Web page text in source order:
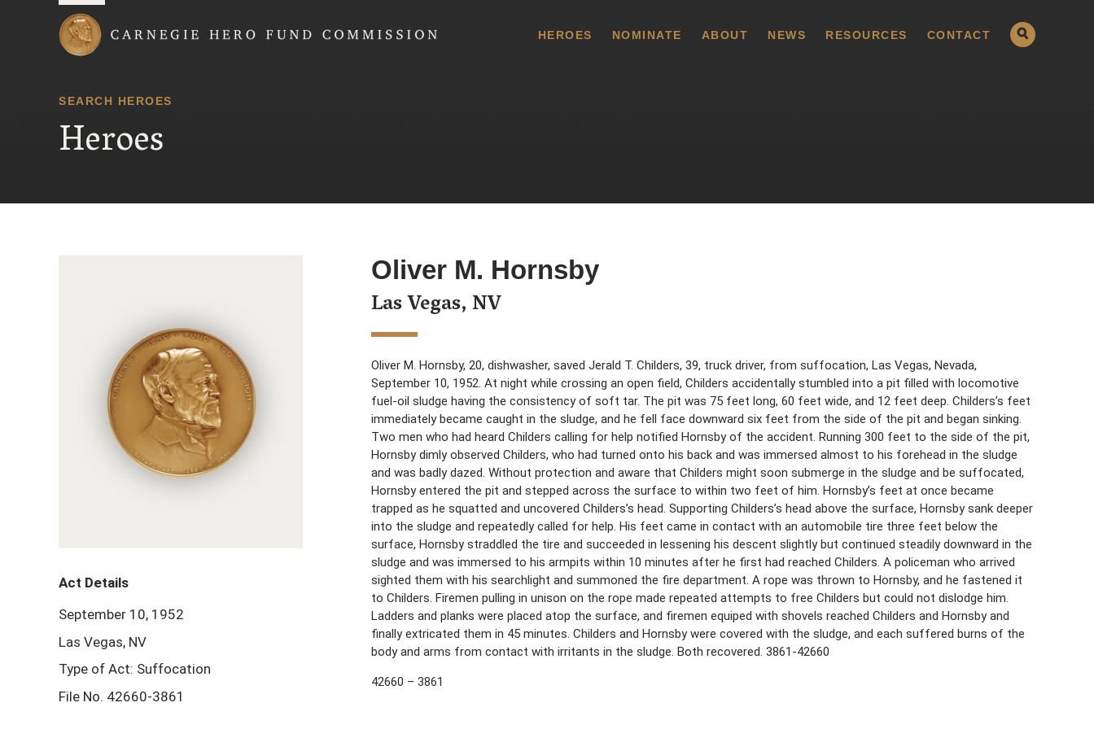
HEROES NOMINATE ABOUT NEWS RESOURCES CONTACT
SEARCH HEROES
Heroes
Oliver M. Hornsby
Las Vegas, NV
Oliver M. Hornsby, 20, dishwasher, saved Jerald T. Childers, 39, truck driver, from suffocation, Las Vegas, Nevada,
September 10, 1952. At night while crossing an open field, Childers accidentally stumbled into a pit filled with locomotive
fuel-oil sludge having the consistency of soft tar. The pit was 75 feet long, 60 feet wide, and 12 feet deep. Childers’s feet
immediately became caught in the sludge, and he fell face downward six feet from the side of the pit and began sinking.
Two men who had heard Childers calling for help notified Hornsby of the accident. Running 300 feet to the side of the pit,
Hornsby dimly observed Childers, who had turned onto his back and was immersed almost to his forehead in the sludge
and was badly dazed. Without protection and aware that Childers might soon submerge in the sludge and be suffocated,
Hornsby entered the pit and stepped across the surface to within two feet of him. Hornsby’s feet at once became
trapped as he squatted and uncovered Childers’s head. Supporting Childers’s head above the surface, Hornsby sank deeper
into the sludge and repeatedly called for help. His feet came in contact with an automobile tire three feet below the
surface, Hornsby straddled the tire and succeeded in lessening his descent slightly but continued steadily downward in the
sludge and was immersed to his armpits within 10 minutes after he first had reached Childers. A policeman who arrived
sighted them with his searchlight and summoned the fire department. A rope was thrown to Hornsby, and he fastened it
to Childers. Firemen pulling in unison on the rope made repeated attempts to free Childers but could not dislodge him.
Ladders and planks were placed atop the surface, and firemen equiped with shovels reached Childers and Hornsby and
finally extricated them in 45 minutes. Childers and Hornsby were covered with the sludge, and each suffered burns of the
body and arms from contact with irritants in the sludge. Both recovered. 3861-42660
42660 – 3861
Act Details
September 10, 1952
Las Vegas, NV
Type of Act: Suffocation
File No. 42660-3861